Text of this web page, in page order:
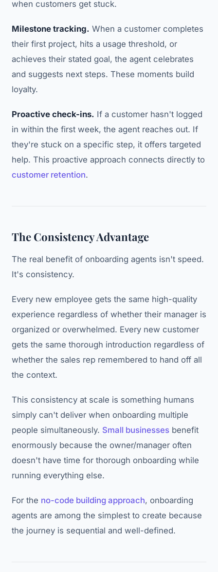
when customers get stuck.
Milestone tracking. When a customer completes
their first project, hits a usage threshold, or
achieves their stated goal, the agent celebrates
and suggests next steps. These moments build
loyalty.
Proactive check-ins. If a customer hasn't logged
in within the first week, the agent reaches out. If
they're stuck on a specific step, it offers targeted
help. This proactive approach connects directly to
customer retention.
The Consistency Advantage
The real benefit of onboarding agents isn't speed.
It's consistency.
Every new employee gets the same high-quality
experience regardless of whether their manager is
organized or overwhelmed. Every new customer
gets the same thorough introduction regardless of
whether the sales rep remembered to hand off all
the context.
This consistency at scale is something humans
simply can't deliver when onboarding multiple
people simultaneously. Small businesses benefit
enormously because the owner/manager often
doesn't have time for thorough onboarding while
running everything else.
For the no-code building approach, onboarding
agents are among the simplest to create because
the journey is sequential and well-defined.